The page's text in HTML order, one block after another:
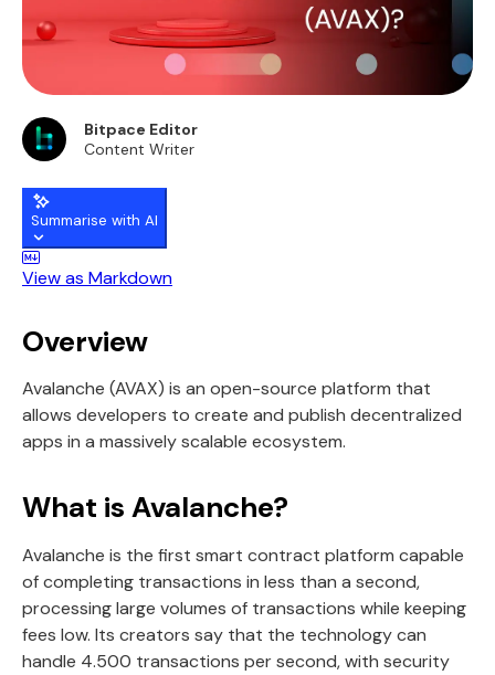
Bitpace Editor
Content Writer
Summarise with AI
View as Markdown
Overview
Avalanche (AVAX) is an open-source platform that
allows developers to create and publish decentralized
apps in a massively scalable ecosystem.
What is Avalanche?
Avalanche is the first smart contract platform capable
of completing transactions in less than a second,
processing large volumes of transactions while keeping
fees low. Its creators say that the technology can
handle 4.500 transactions per second, with security